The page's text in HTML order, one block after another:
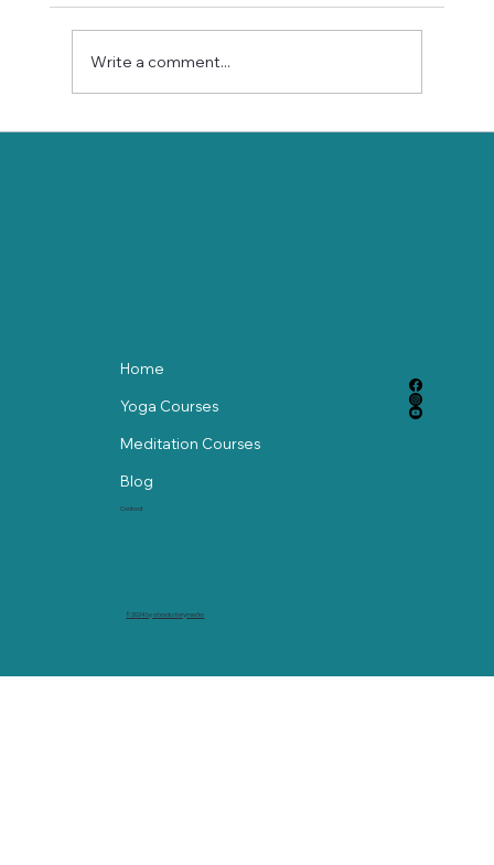
Write a comment...
Home
Yoga Courses
Meditation Courses
Blog
Contact
© 2024 by abackstorymedia